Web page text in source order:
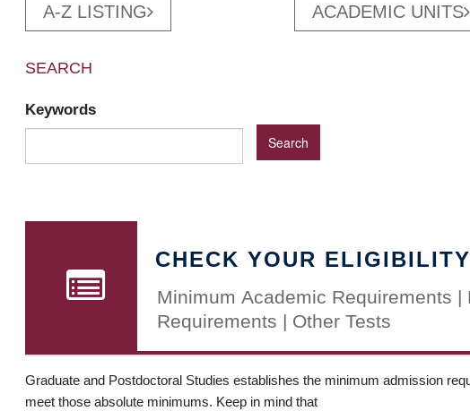
A-Z LISTING ACADEMIC UNITS
SEARCH
Keywords
CHECK YOUR ELIGIBILITY
Minimum Academic Requirements |
Requirements | Other Tests
Graduate and Postdoctoral Studies establishes the minimum admission
meet those absolute minimums. Keep in mind that